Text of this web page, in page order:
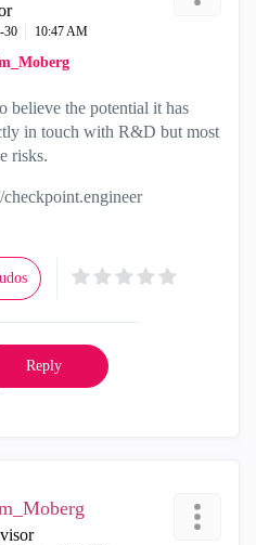
30 10:47 AM
believe the potential it has
in touch with R&D but most
risks.
Reply